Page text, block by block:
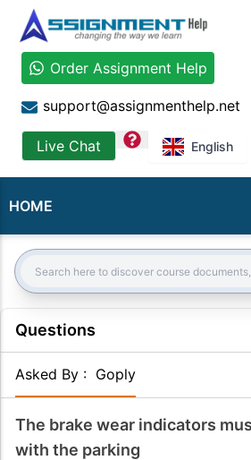
Order Assignment Help
support@assignmenthelp.net
Live Chat question English
HOME
Search:
Questions
Asked By : Goply
The brake wear indicators
with the parking